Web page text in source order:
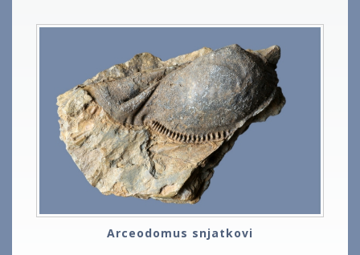
Arceodomus snjatkovi